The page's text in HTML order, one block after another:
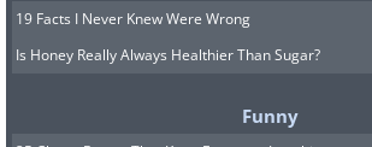
19 Facts I Never Knew Were Wrong
Is Honey Really Always Healthier Than Sugar?
Funny